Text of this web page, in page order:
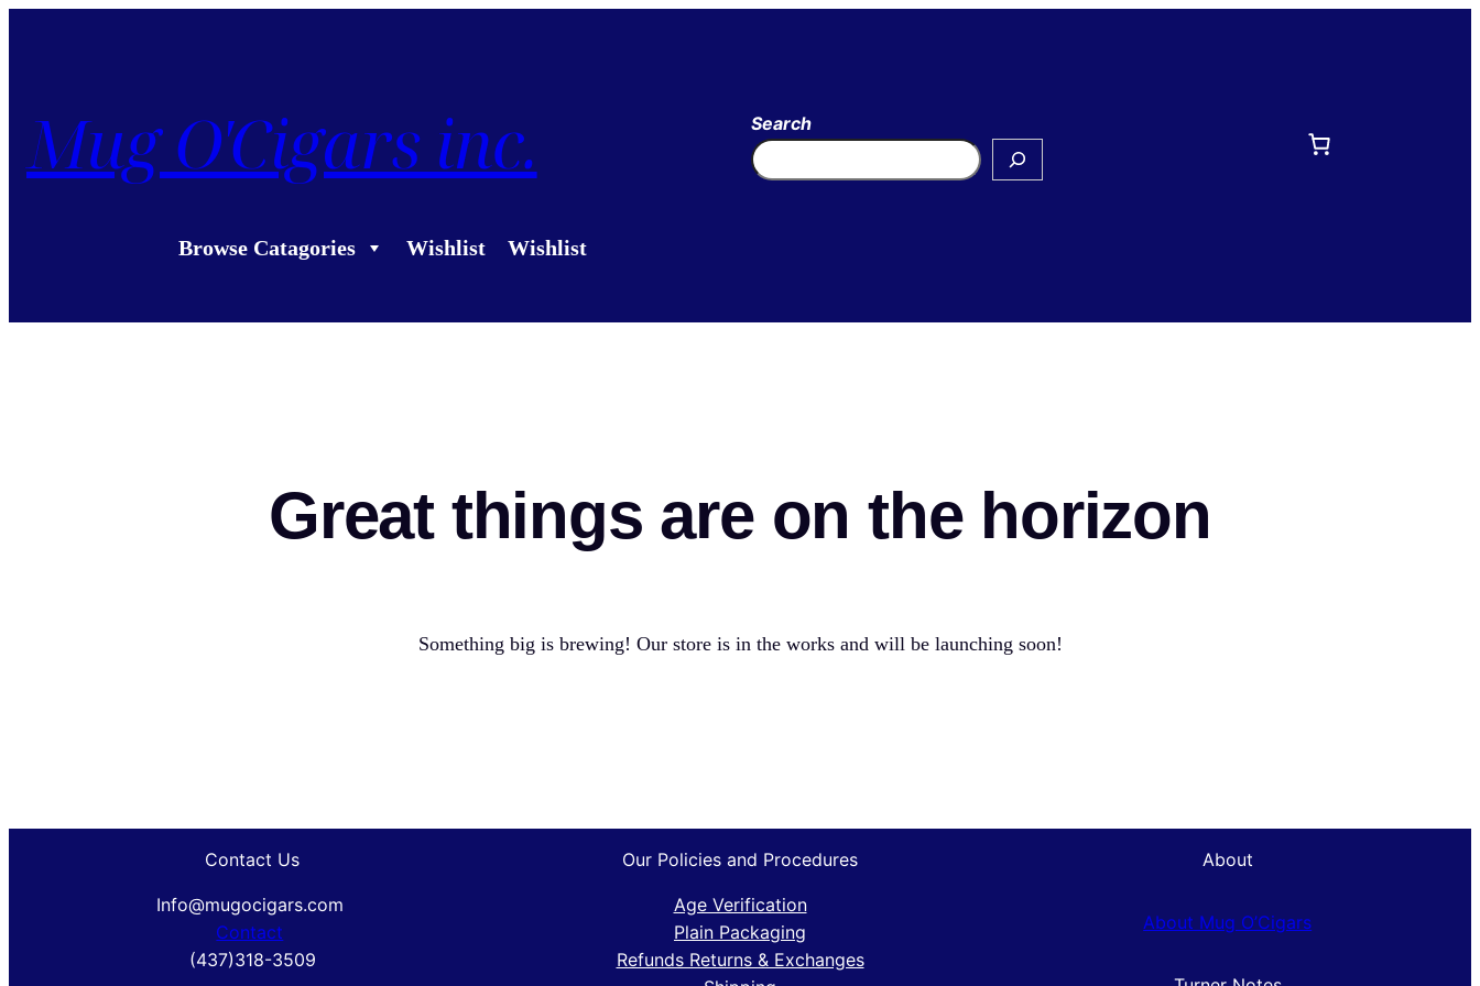
Mug O'Cigars inc. Search
Browse Catagories Wishlist Wishlist
Great things are on the horizon
Something big is brewing! Our store is in the works and will be launching soon!
Contact Us
Info@mugocigars.com
Contact
(437)318-3509
Our Policies and Procedures
Age Verification
Plain Packaging
Refunds Returns & Exchanges
About
About Mug O’Cigars